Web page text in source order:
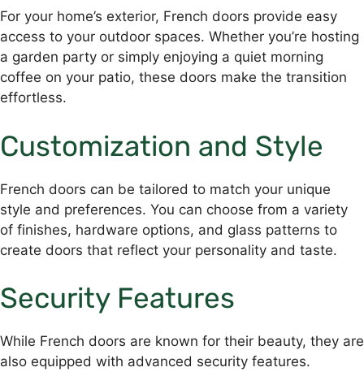
For your home’s exterior, French doors provide easy
access to your outdoor spaces. Whether you’re hosting
a garden party or simply enjoying a quiet morning
coffee on your patio, these doors make the transition
effortless.
Customization and Style
French doors can be tailored to match your unique
style and preferences. You can choose from a variety
of finishes, hardware options, and glass patterns to
create doors that reflect your personality and taste.
Security Features
While French doors are known for their beauty, they are
also equipped with advanced security features.